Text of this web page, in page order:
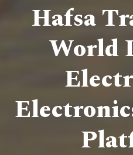
Hafsa
World